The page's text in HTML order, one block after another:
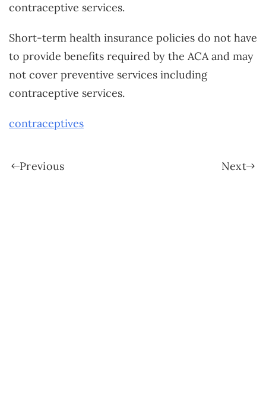
contraceptive services.
Short-term health insurance policies do not have
to provide benefits required by the ACA and may
not cover preventive services including
contraceptive services.
contraceptives
Previous Next